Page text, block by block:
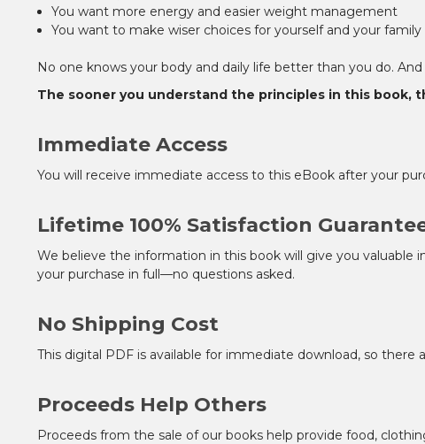
You want more energy and easier weight management
You want to make wiser choices for yourself and your family
No one knows your body and daily life better than you do.
The sooner you understand the principles in this book,
Immediate Access
You will receive immediate access to this eBook after your
Lifetime 100% Satisfaction
We believe the information in this book will give you valuable
your purchase in full—no questions asked.
No Shipping Cost
This digital PDF is available for immediate download, so
Proceeds Help Others
Proceeds from the sale of our books help provide food,